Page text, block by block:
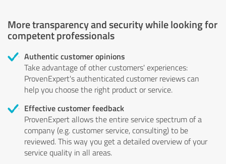
More transparency and security while looking for
competent professionals
Authentic customer opinions
Take advantage of other customers' experiences:
ProvenExpert's authenticated customer reviews can
help you choose the right product or service.
Effective customer feedback
ProvenExpert allows the entire service spectrum of a
company (e.g. customer service, consulting) to be
reviewed. This way you get a detailed overview of your
service quality in all areas.